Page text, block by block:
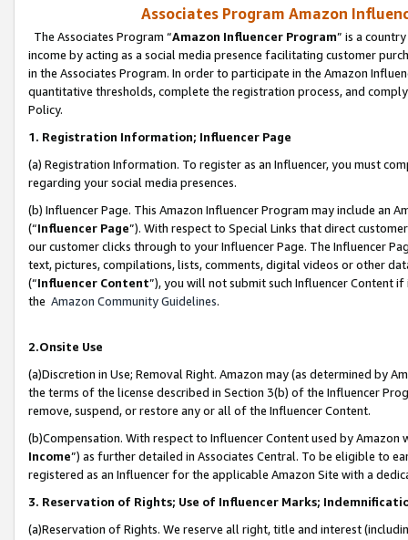
Associates Program Amazon
The Associates Program “Amazon Influencer Program” is a
income by acting as a social media presence facilitating customer
in the Associates Program. In order to participate in the Amazon
quantitative thresholds, complete the registration process, and
Policy.
1. Registration Information; Influencer Page
(a) Registration Information. To register as an Influencer, you must
regarding your social media presences.
(b) Influencer Page. This Amazon Influencer Program may include an
(“Influencer Page”). With respect to Special Links that direct
our customer clicks through to your Influencer Page. The Influencer
text, pictures, compilations, lists, comments, digital videos or other
(“Influencer Content”), you will not submit such Influencer Content
the Amazon Community Guidelines.
2.Onsite Use
(a)Discretion in Use; Removal Right. Amazon may (as determined by
the terms of the license described in Section 3(b) of the Influencer
remove, suspend, or restore any or all of the Influencer Content.
(b)Compensation. With respect to Influencer Content used by
Income”) as further detailed in Associates Central. To be eligible to
registered as an Influencer for the applicable Amazon Site with a
3. Reservation of Rights; Use of Influencer Marks;
(a)Reservation of Rights. We reserve all right, title and interest